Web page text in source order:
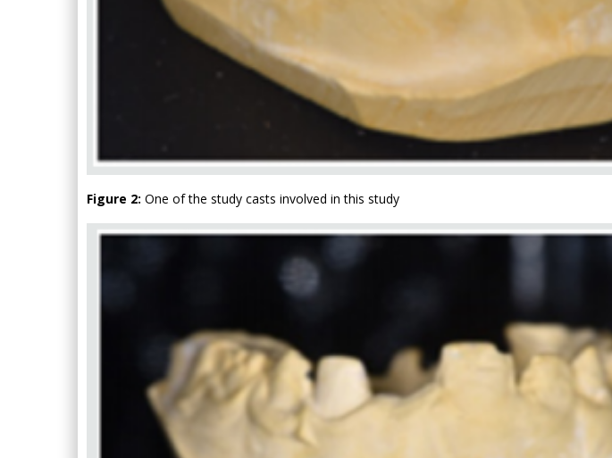
Figure 2: One of the study casts involved in this study